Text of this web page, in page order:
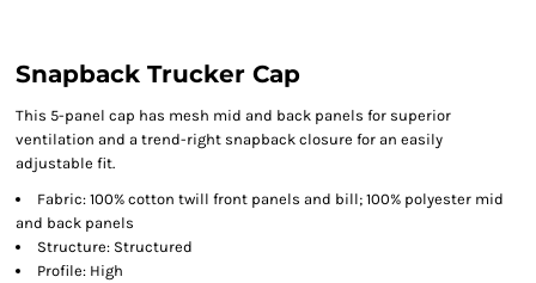
Snapback Trucker Cap
This 5-panel cap has mesh mid and back panels for superior
ventilation and a trend-right snapback closure for an easily
adjustable fit.
Fabric: 100% cotton twill front panels and bill; 100% polyester mid
and back panels
Structure: Structured
Profile: High